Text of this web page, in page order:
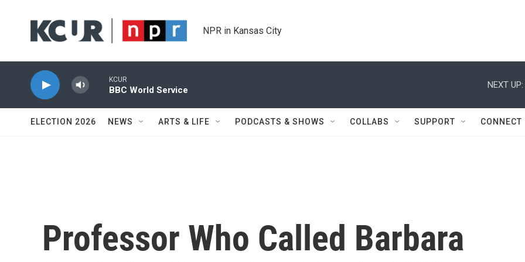
NPR in Kansas City
KCUR
BBC World Service
NEXT UP:
ELECTION 2026 NEWS ARTS & LIFE PODCASTS & SHOWS COLLABS SUPPORT CONNECT
Professor Who Called Barbara